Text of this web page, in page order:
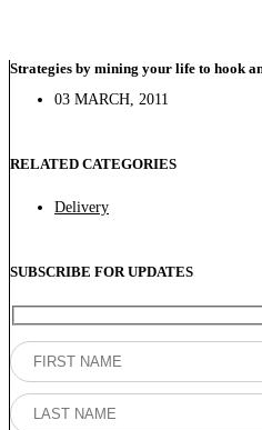
Strategies by mining your life to hook
03 MARCH, 2011
RELATED CATEGORIES
Delivery
SUBSCRIBE FOR UPDATES